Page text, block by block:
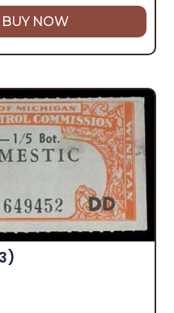
NOW